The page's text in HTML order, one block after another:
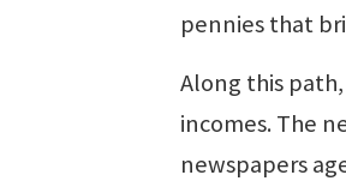
pennies that
Along this
incomes. The
newspapers